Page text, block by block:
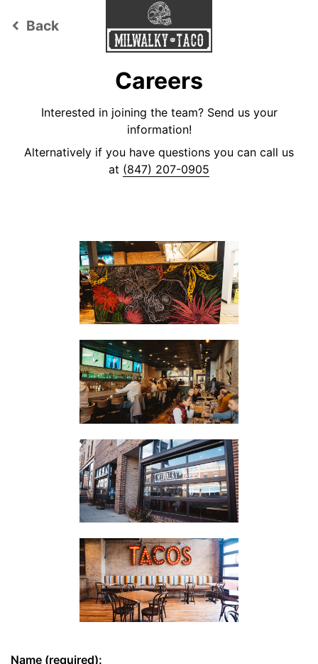
keyboard_arrow_left Back
Careers
Interested in joining the team? Send us your
information!
Alternatively if you have questions you can call us
at (847) 207-0905
Name (required):